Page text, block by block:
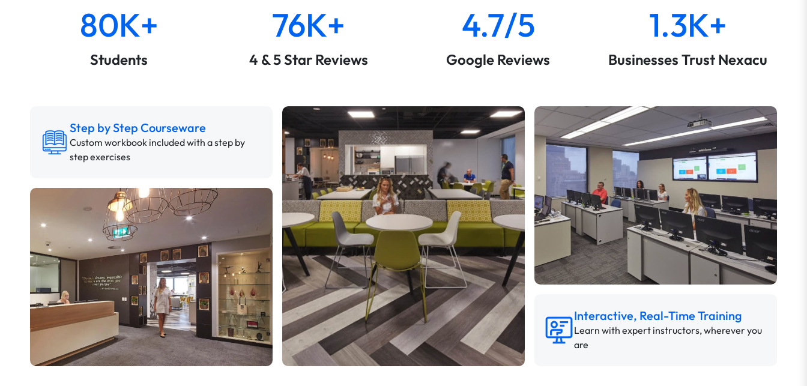
80K+
Students
76K+
4 & 5 Star Reviews
4.7/5
Google Reviews
1.3K+
Businesses Trust Nexacu
Step by Step Courseware
Custom workbook included with a step by
step exercises
Interactive, Real-Time Training
Learn with expert instructors, wherever you
are